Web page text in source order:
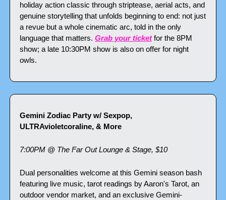
holiday action classic through striptease, aerial acts, and
genuine storytelling that unfolds beginning to end: not just
a revue but a whole cinematic arc, told in the only
language that matters. Grab your ticket for the 8PM
show; a late 10:30PM show is also on offer for night
owls.
Gemini Zodiac Party w/ Sexpop,
ULTRAvioletcoraline, & More
7:00PM @ The Far Out Lounge & Stage, $10
Dual personalities welcome at this Gemini season bash
featuring live music, tarot readings by Aaron's Tarot, an
outdoor vendor market, and an exclusive Gemini-